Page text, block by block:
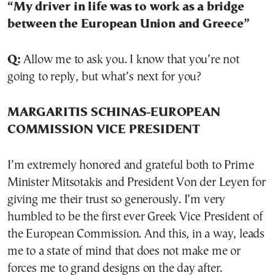
“My driver in life was to work as a bridge
between the European Union and Greece”
Q: Allow me to ask you. I know that you’re not
going to reply, but what’s next for you?
MARGARITIS SCHINAS-EUROPEAN
COMMISSION VICE PRESIDENT
I’m extremely honored and grateful both to Prime
Minister Mitsotakis and President Von der Leyen for
giving me their trust so generously. I’m very
humbled to be the first ever Greek Vice President of
the European Commission. And this, in a way, leads
me to a state of mind that does not make me or
forces me to grand designs on the day after.